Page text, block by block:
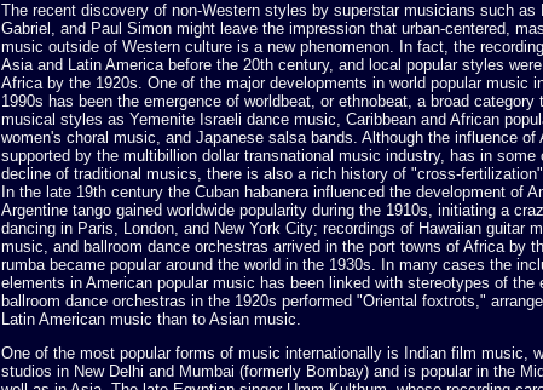
The recent discovery of non-Western styles by superstar musicians such as
Gabriel, and Paul Simon might leave the impression that urban-centered,
music outside of Western culture is a new phenomenon. In fact, the
Asia and Latin America before the 20th century, and local popular styles
Africa by the 1920s. One of the major developments in world popular music
1990s has been the emergence of worldbeat, or ethnobeat, a broad
musical styles as Yemenite Israeli dance music, Caribbean and African
women's choral music, and Japanese salsa bands. Although the influence of
supported by the multibillion dollar transnational music industry, has in
decline of traditional musics, there is also a rich history of "cross-
In the late 19th century the Cuban habanera influenced the development of
Argentine tango gained worldwide popularity during the 1910s, initiating a
dancing in Paris, London, and New York City; recordings of Hawaiian guitar
music, and ballroom dance orchestras arrived in the port towns of Africa by
rumba became popular around the world in the 1930s. In many cases the
elements in American popular music has been linked with stereotypes of
ballroom dance orchestras in the 1920s performed "Oriental foxtrots,"
Latin American music than to Asian music.
One of the most popular forms of music internationally is Indian film music,
studios in New Delhi and Mumbai (formerly Bombay) and is popular in the